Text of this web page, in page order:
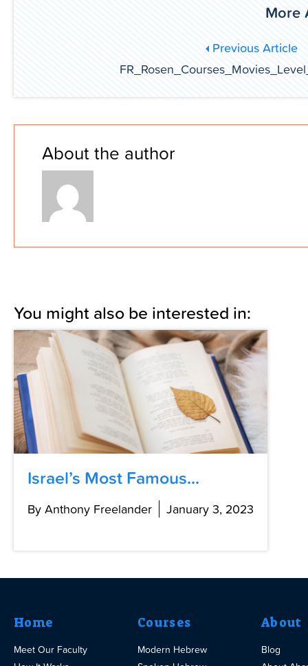
More
Previous Article
About the author
You might also be interested in:
Israel’s Most Famous...
By Anthony Freelander January 3, 2023
Home
Meet Our Faculty
Courses
Modern Hebrew
About
Blog